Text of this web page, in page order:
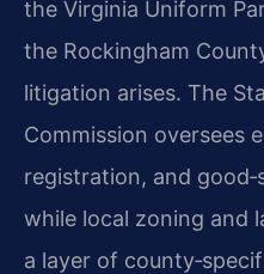
the Virginia Uniform
the Rockingham
litigation arises. The
Commission oversees
registration, and
while local zoning and
a layer of